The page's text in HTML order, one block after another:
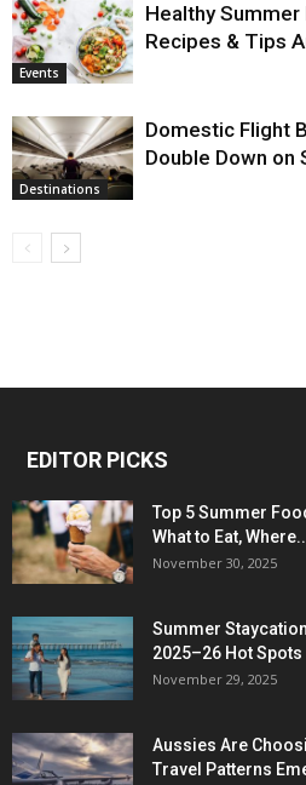
Events
Healthy Summer
Recipes & Tips
Destinations
Domestic Flight
Double Down on
EDITOR PICKS
Top 5 Summer
What to Eat,
November 30, 2025
Summer
2025–26 Hot
November 29, 2025
Aussies Are
Travel Patterns